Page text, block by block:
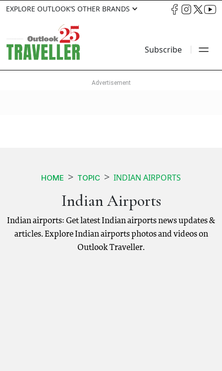
EXPLORE OUTLOOK’S OTHER BRANDS
Subscribe
HOME TOPIC INDIAN AIRPORTS
Indian Airports
Indian airports: Get latest Indian airports news updates &
articles. Explore Indian airports photos and videos on
Outlook Traveller.